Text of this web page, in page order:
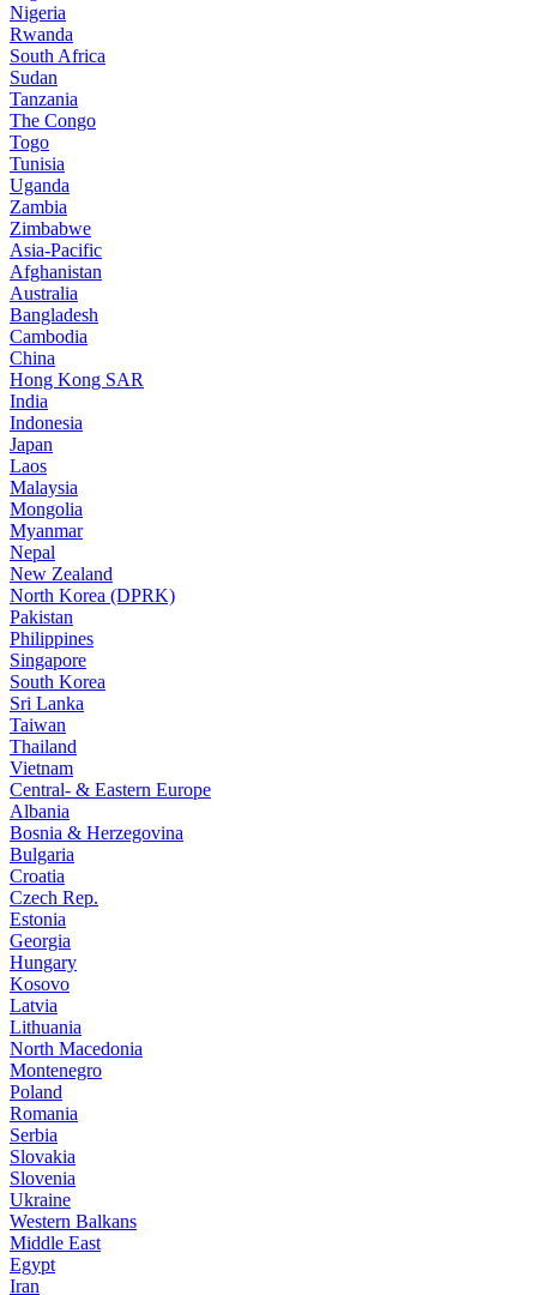
Nigeria
Rwanda
South Africa
Sudan
Tanzania
The Congo
Togo
Tunisia
Uganda
Zambia
Zimbabwe
Asia-Pacific
Afghanistan
Australia
Bangladesh
Cambodia
China
Hong Kong SAR
India
Indonesia
Japan
Laos
Malaysia
Mongolia
Myanmar
Nepal
New Zealand
North Korea (DPRK)
Pakistan
Philippines
Singapore
South Korea
Sri Lanka
Taiwan
Thailand
Vietnam
Central- & Eastern Europe
Albania
Bosnia & Herzegovina
Bulgaria
Croatia
Czech Rep.
Estonia
Georgia
Hungary
Kosovo
Latvia
Lithuania
North Macedonia
Montenegro
Poland
Romania
Serbia
Slovakia
Slovenia
Ukraine
Western Balkans
Middle East
Egypt
Iran